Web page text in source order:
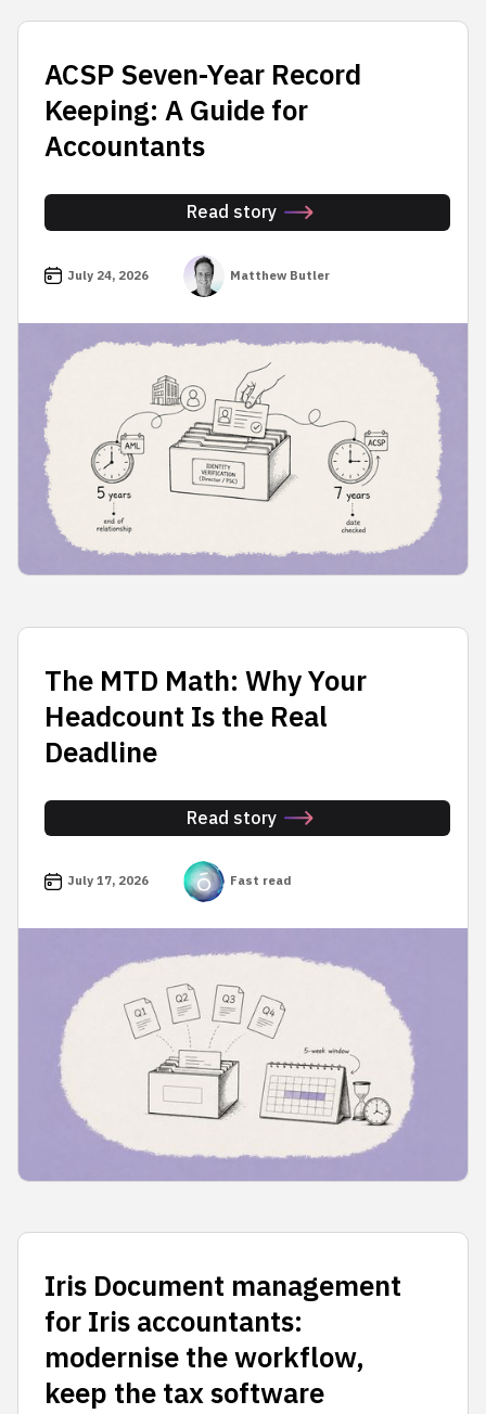
ACSP Seven-Year Record
Keeping: A Guide for
Accountants
Read story
July 24, 2026 Matthew Butler
The MTD Math: Why Your
Headcount Is the Real
Deadline
Read story
July 17, 2026 Fast read
Iris Document management
for Iris accountants:
modernise the workflow,
keep the tax software